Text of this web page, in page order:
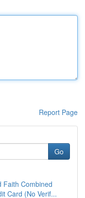
Report Page
Go
Faith Combined
Card (No Verif...